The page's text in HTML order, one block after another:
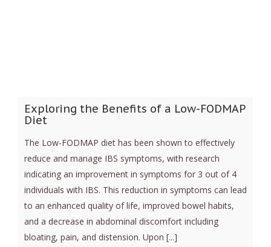
Exploring the Benefits of a Low-FODMAP
Diet
The Low-FODMAP diet has been shown to effectively
reduce and manage IBS symptoms, with research
indicating an improvement in symptoms for 3 out of 4
individuals with IBS. This reduction in symptoms can lead
to an enhanced quality of life, improved bowel habits,
and a decrease in abdominal discomfort including
bloating, pain, and distension. Upon [...]